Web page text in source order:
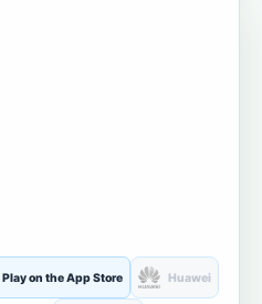
Play on the App Store Huawei